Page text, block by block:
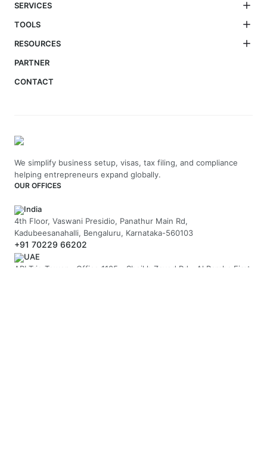
SERVICES
TOOLS
RESOURCES
PARTNER
CONTACT
We simplify business setup, visas, tax filing, and compliance
helping entrepreneurs expand globally.
OUR OFFICES
India
4th Floor, Vaswani Presidio, Panathur Main Rd,
Kadubeesanahalli, Bengaluru, Karnataka-560103
+91 70229 66202
UAE
API Trio Tower - Office 1105 - Sheikh Zayed Rd - Al Barsha First